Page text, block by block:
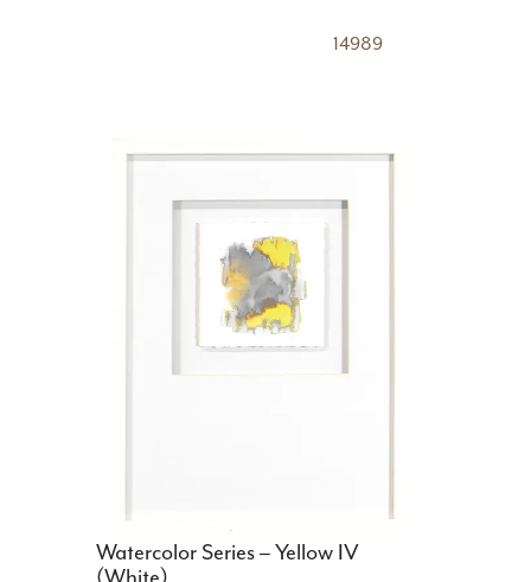
14989
Watercolor Series – Yellow IV